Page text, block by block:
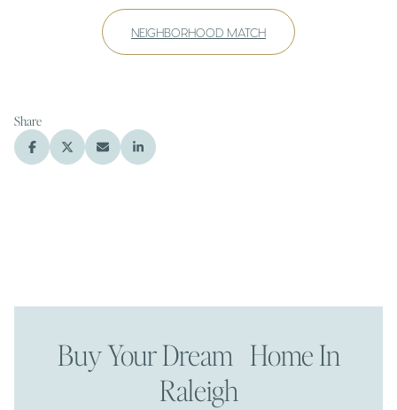
NEIGHBORHOOD MATCH
Share
Buy Your Dream Home In
Raleigh